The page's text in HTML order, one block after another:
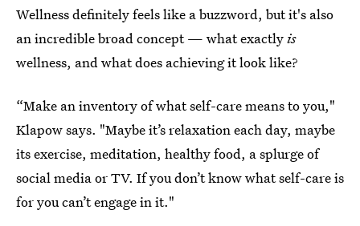
Wellness definitely feels like a buzzword, but it's also
an incredible broad concept — what exactlyis
wellness, and what does achieving it look like?
“Make an inventory of what self-care means to you,"
Klapow says. "Maybe it’s relaxation each day, maybe
its exercise, meditation, healthy food, a splurge of
social media or TV. If you don’t know what self-care is
for you can’t engage in it."